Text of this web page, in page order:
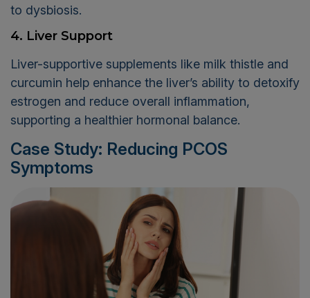
to dysbiosis.
4. Liver Support
Liver-supportive supplements like milk thistle and
curcumin help enhance the liver’s ability to detoxify
estrogen and reduce overall inflammation,
supporting a healthier hormonal balance.
Case Study: Reducing PCOS
Symptoms